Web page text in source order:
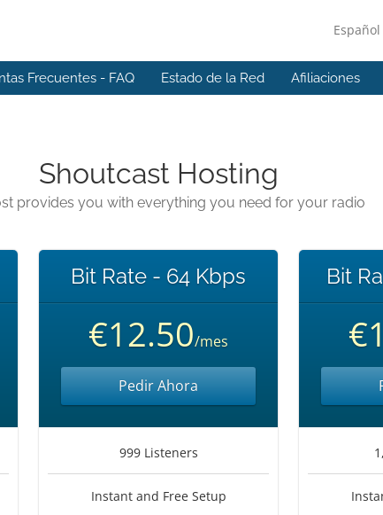
Español
Frecuentes - FAQ Estado de la Red Afiliaciones
Shoutcast Hosting
provides you with everything you need for your radio
Bit Rate - 64 Kbps
€12.50/mes
Pedir Ahora
999 Listeners
Instant and Free Setup
Bit